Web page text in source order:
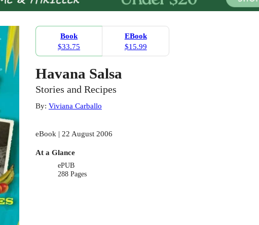
Book
$33.75
EBook
$15.99
Havana Salsa
Stories and Recipes
By: Viviana Carballo
eBook | 22 August 2006
At a Glance
ePUB
288 Pages